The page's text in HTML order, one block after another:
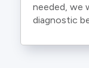
needed, we
diagnostic